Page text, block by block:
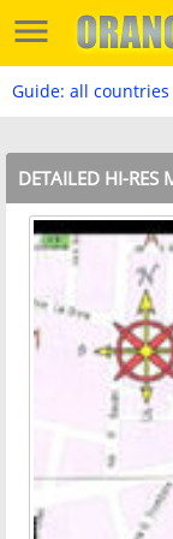
Guide: all countries
DETAILED HI-RES